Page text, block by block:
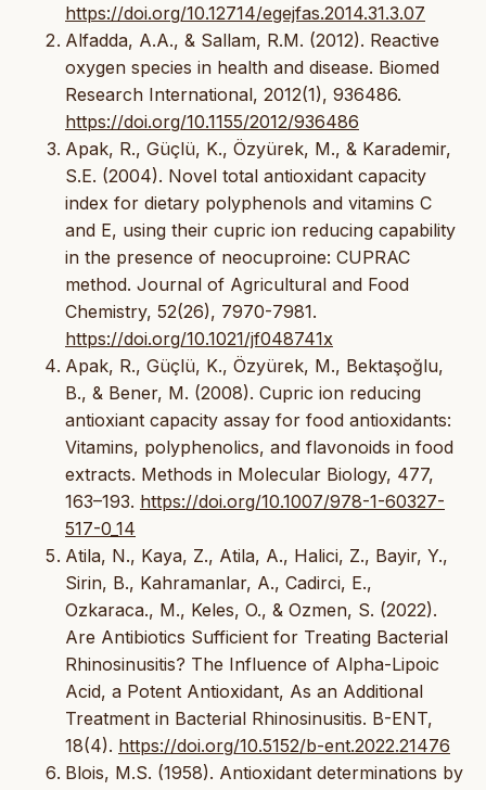
https://doi.org/10.12714/egejfas.2014.31.3.07
Alfadda, A.A., & Sallam, R.M. (2012). Reactive
oxygen species in health and disease. Biomed
Research International, 2012(1), 936486.
https://doi.org/10.1155/2012/936486
Apak, R., Güçlü, K., Özyürek, M., & Karademir,
S.E. (2004). Novel total antioxidant capacity
index for dietary polyphenols and vitamins C
and E, using their cupric ion reducing capability
in the presence of neocuproine: CUPRAC
method. Journal of Agricultural and Food
Chemistry, 52(26), 7970-7981.
https://doi.org/10.1021/jf048741x
Apak, R., Güçlü, K., Özyürek, M., Bektaşoğlu,
B., & Bener, M. (2008). Cupric ion reducing
antioxiant capacity assay for food antioxidants:
Vitamins, polyphenolics, and flavonoids in food
extracts. Methods in Molecular Biology, 477,
163–193. https://doi.org/10.1007/978-1-60327-
517-0_14
Atila, N., Kaya, Z., Atila, A., Halici, Z., Bayir, Y.,
Sirin, B., Kahramanlar, A., Cadirci, E.,
Ozkaraca., M., Keles, O., & Ozmen, S. (2022).
Are Antibiotics Sufficient for Treating Bacterial
Rhinosinusitis? The Influence of Alpha-Lipoic
Acid, a Potent Antioxidant, As an Additional
Treatment in Bacterial Rhinosinusitis. B-ENT,
18(4). https://doi.org/10.5152/b-ent.2022.21476
Blois, M.S. (1958). Antioxidant determinations by